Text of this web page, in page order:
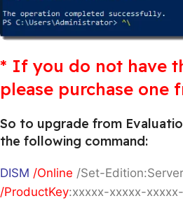
* If you do not have
please purchase one
So to upgrade from
the following command:
DISM /Online /Set-
/ProductKey:xxxxx-xxxxx-